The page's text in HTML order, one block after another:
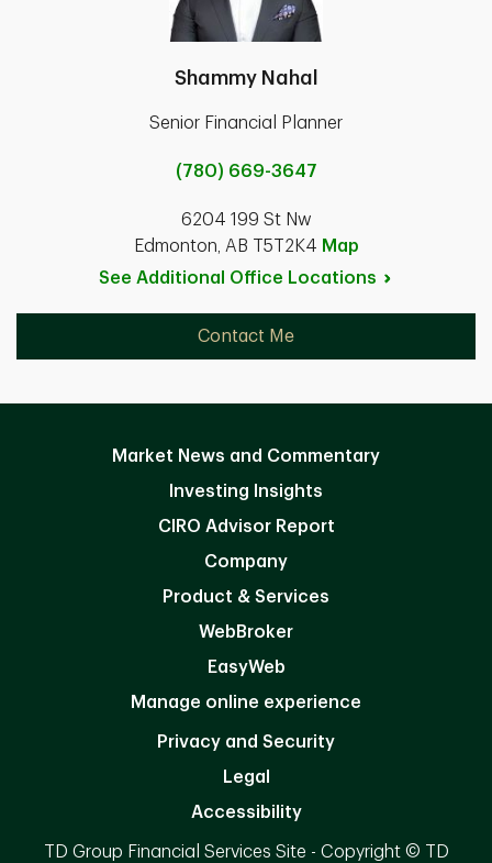
Shammy Nahal
Senior Financial Planner
(780) 669-3647
6204 199 St Nw
Edmonton, AB T5T2K4 Map
See Additional Office Locations
Contact Me
Market News and Commentary
Investing Insights
CIRO Advisor Report
Company
Product & Services
WebBroker
EasyWeb
Manage online experience
Privacy and Security
Legal
Accessibility
TD Group Financial Services Site - Copyright © TD